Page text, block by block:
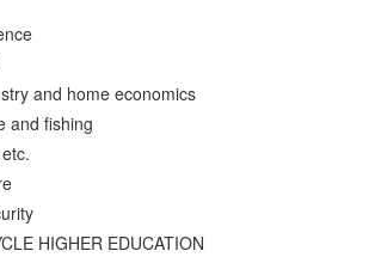
and home economics
and fishing
HIGHER EDUCATION